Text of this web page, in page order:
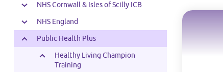
NHS Cornwall & Isles of Scilly ICB
NHS England
Public Health Plus
Healthy Living Champion
Training